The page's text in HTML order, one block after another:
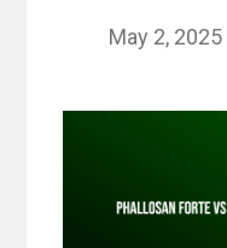
May 2, 2025